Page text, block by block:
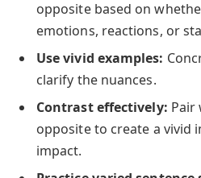
opposite based on
emotions, reactions, or
Use vivid examples:
clarify the nuances.
Contrast effectively: Pair
opposite to create a vivid
impact.